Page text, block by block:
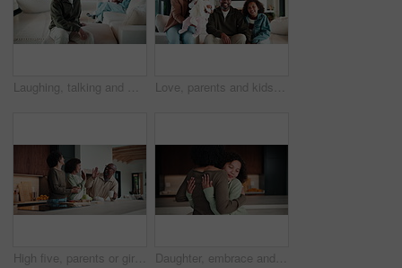
Laughing, talking and man with family in home living room for comfort, happiness and relax on weekend. Father, children and joke in house to chill with security, wellness and conversation on sofa Love, parents and kids in home with face, bonding together or unity in healthy relationship. Smile, portrait or African people on sofa with baby, family connection or happy moment in living room.
High five, parents or girl in kitchen for meal prep, teaching or nutrition knowledge development. Glasses, learning or African people with happy child for bonding, healthy food or support in home Daughter, embrace and mother in kitchen of home for connection, holding hands or laughing as family. Bonding, funny and love with girl child hugging single parent woman in apartment or support